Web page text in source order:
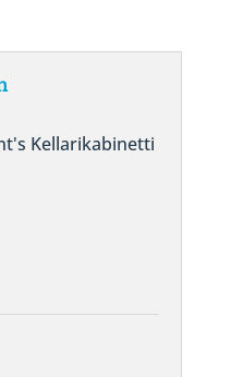
Kellarikabinetti